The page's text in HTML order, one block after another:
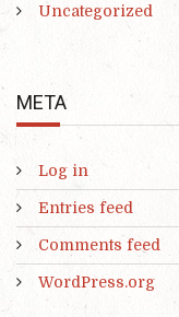
Uncategorized
META
Log in
Entries feed
Comments feed
WordPress.org